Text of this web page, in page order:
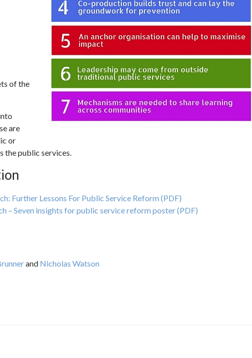
of the
are
or
the public services.
Further Lessons For Public Service Reform (PDF)
– Seven insights for public service reform poster (PDF)
and Nicholas Watson